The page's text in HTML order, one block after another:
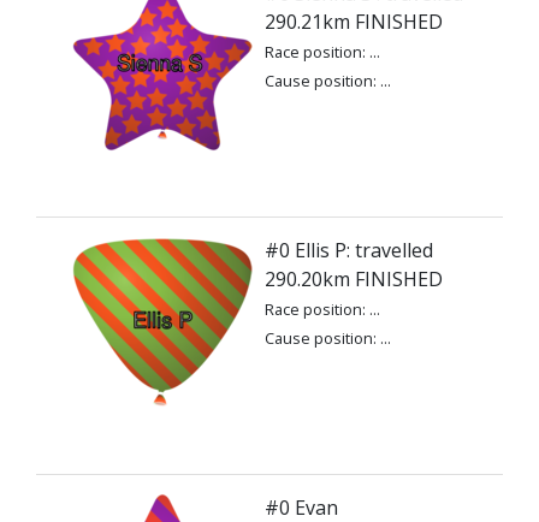
290.21km FINISHED
Race position: ...
Cause position: ...
#0 Ellis P: travelled
290.20km FINISHED
Race position: ...
Cause position: ...
#0 Evan